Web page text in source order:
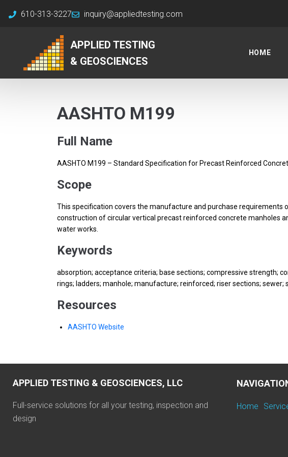
610-313-3227 inquiry@appliedtesting.com
APPLIED TESTING
& GEOSCIENCES
HOME
AASHTO M199
Full Name
AASHTO M199 – Standard Specification for Precast Reinforced
Scope
This specification covers the manufacture and purchase requirements
construction of circular vertical precast reinforced concrete manholes
water works.
Keywords
absorption; acceptance criteria; base sections; compressive strength;
rings; ladders; manhole; manufacture; reinforced; riser sections; sewer;
Resources
AASHTO Website
APPLIED TESTING & GEOSCIENCES, LLC
Full-service solutions for all your testing, inspection and
design
Home